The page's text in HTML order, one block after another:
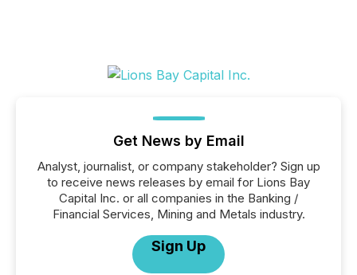
Get News by Email
Analyst, journalist, or company stakeholder? Sign up
to receive news releases by email for Lions Bay
Capital Inc. or all companies in the Banking /
Financial Services, Mining and Metals industry.
Sign Up